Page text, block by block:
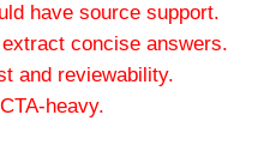
have source support.
concise answers.
and reviewability.
heavy.